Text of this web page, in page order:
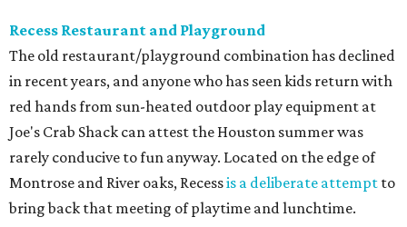
Recess Restaurant and Playground
The old restaurant/playground combination has declined
in recent years, and anyone who has seen kids return with
red hands from sun-heated outdoor play equipment at
Joe's Crab Shack can attest the Houston summer was
rarely conducive to fun anyway. Located on the edge of
Montrose and River oaks, Recessis a deliberate attempt to
bring back that meeting of playtime and lunchtime.